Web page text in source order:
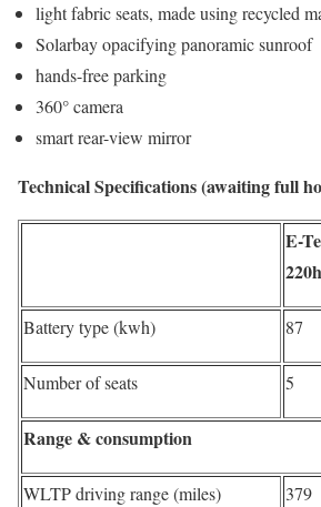
light fabric seats, made using recycled
Solarbay opacifying panoramic sunroof
hands-free parking
360° camera
smart rear-view mirror
Technical Specifications (awaiting full
E-
Battery type (kwh) 87
Number of seats 5
Range & consumption
WLTP driving range (miles) 379